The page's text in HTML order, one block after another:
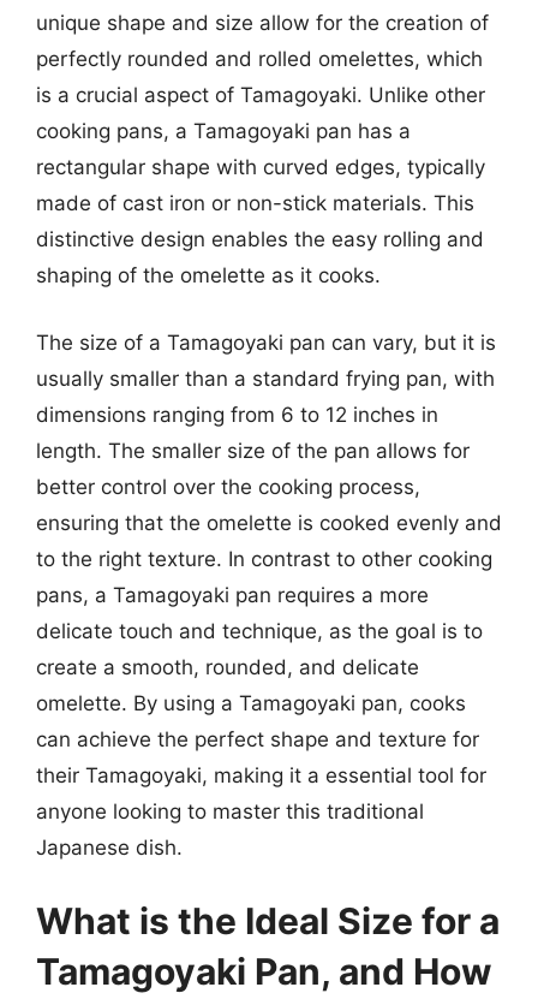
unique shape and size allow for the creation of
perfectly rounded and rolled omelettes, which
is a crucial aspect of Tamagoyaki. Unlike other
cooking pans, a Tamagoyaki pan has a
rectangular shape with curved edges, typically
made of cast iron or non-stick materials. This
distinctive design enables the easy rolling and
shaping of the omelette as it cooks.
The size of a Tamagoyaki pan can vary, but it is
usually smaller than a standard frying pan, with
dimensions ranging from 6 to 12 inches in
length. The smaller size of the pan allows for
better control over the cooking process,
ensuring that the omelette is cooked evenly and
to the right texture. In contrast to other cooking
pans, a Tamagoyaki pan requires a more
delicate touch and technique, as the goal is to
create a smooth, rounded, and delicate
omelette. By using a Tamagoyaki pan, cooks
can achieve the perfect shape and texture for
their Tamagoyaki, making it a essential tool for
anyone looking to master this traditional
Japanese dish.
What is the Ideal Size for a
Tamagoyaki Pan, and How